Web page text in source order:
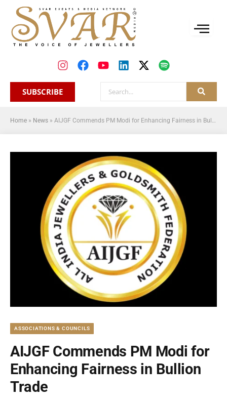
SUBSCRIBE
Home » News » AIJGF Commends PM Modi for Enhancing Fairness in Bullion Trade
ASSOCIATIONS & COUNCILS
AIJGF Commends PM Modi for
Enhancing Fairness in Bullion
Trade